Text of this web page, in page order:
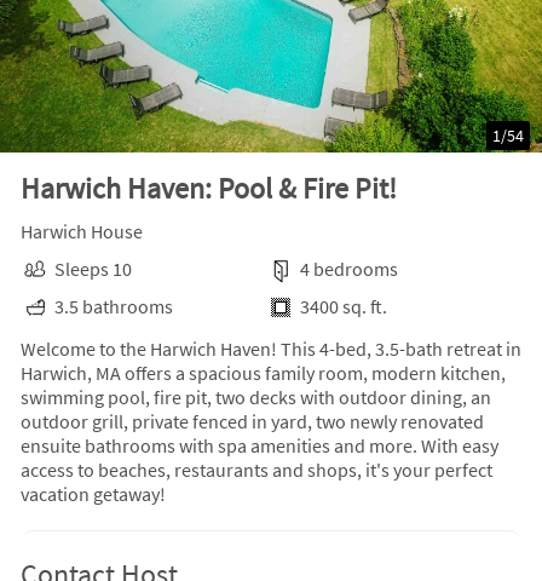
Harwich Haven: Pool & Fire Pit!
1/54
Harwich House
Sleeps 10
4 bedrooms
3.5 bathrooms
3400 sq. ft.
Welcome to the Harwich Haven! This 4-bed, 3.5-bath retreat in
Harwich, MA offers a spacious family room, modern kitchen,
swimming pool, fire pit, two decks with outdoor dining, an
outdoor grill, private fenced in yard, two newly renovated
ensuite bathrooms with spa amenities and more. With easy
access to beaches, restaurants and shops, it's your perfect
vacation getaway!